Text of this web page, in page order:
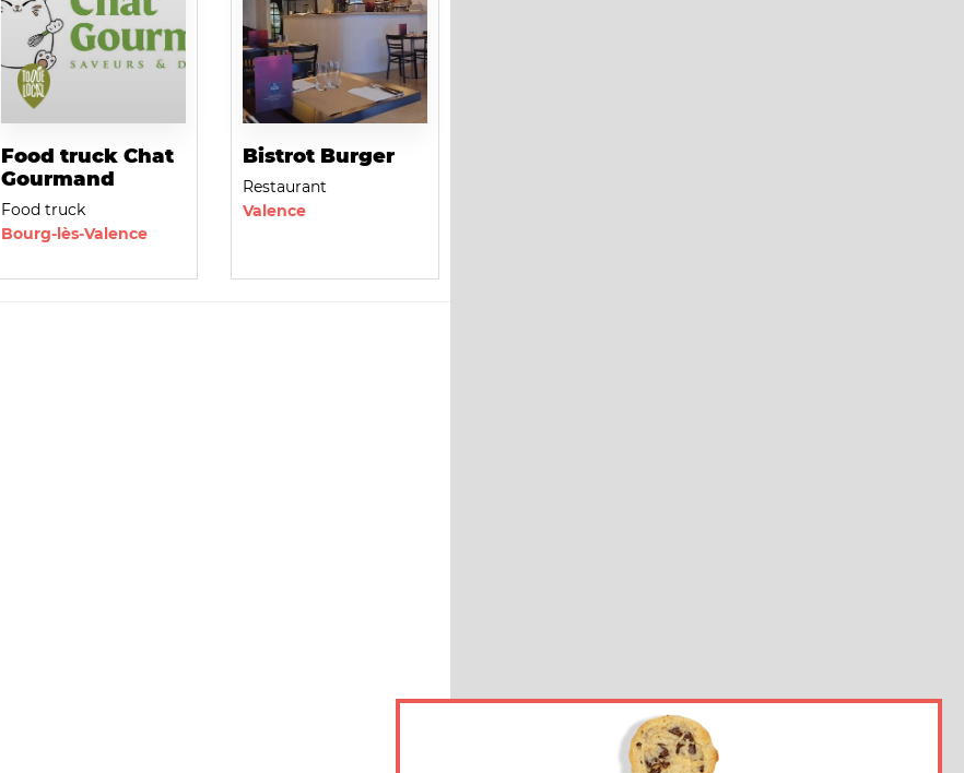
Food truck Chat
Gourmand
Food truck
Bourg-lès-Valence
Bistrot Burger
Restaurant
Valence